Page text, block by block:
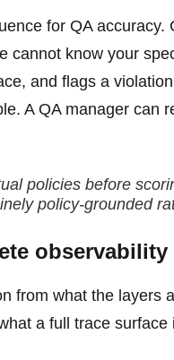
for QA
cannot know your
and flags a
A QA manager can
policies before
policy-grounded
from what the layers
a full trace surface